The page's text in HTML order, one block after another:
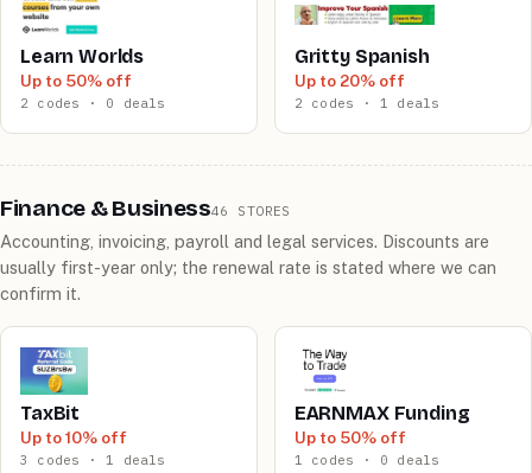
Learn Worlds
Up to 50% off
2 codes · 0 deals
Gritty Spanish
Up to 20% off
2 codes · 1 deals
Finance & Business46 STORES
Accounting, invoicing, payroll and legal services. Discounts are
usually first-year only; the renewal rate is stated where we can
confirm it.
TaxBit
Up to 10% off
3 codes · 1 deals
EARNMAX Funding
Up to 50% off
1 codes · 0 deals